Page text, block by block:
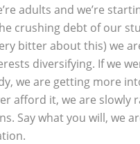
adults and we’re
crushing debt of our
bitter about this) we
diversifying. If we
we are getting more
afford it, we are slowly
Say what you will, we